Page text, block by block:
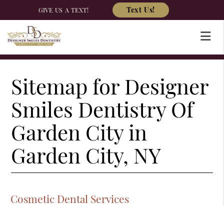
GIVE US A TEXT! Text Us!
Sitemap for Designer
Smiles Dentistry Of
Garden City in
Garden City, NY
Cosmetic Dental Services